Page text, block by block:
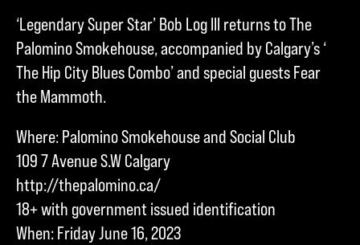
‘Legendary Super Star’ Bob Log III returns to The
Palomino Smokehouse, accompanied by Calgary’s ‘
The Hip City Blues Combo’ and special guests Fear
the Mammoth.
Where: Palomino Smokehouse and Social Club
109 7 Avenue S.W Calgary
http://thepalomino.ca/
18+ with government issued identification
When: Friday June 16, 2023